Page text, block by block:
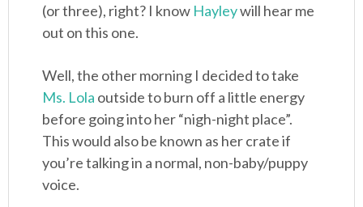
(or three), right? I know Hayleywill hear me
out on this one.
Well, the other morning I decided to take
Ms. Lola outside to burn off a little energy
before going into her “nigh-night place”.
This would also be known as her crate if
you’re talking in a normal, non-baby/puppy
voice.